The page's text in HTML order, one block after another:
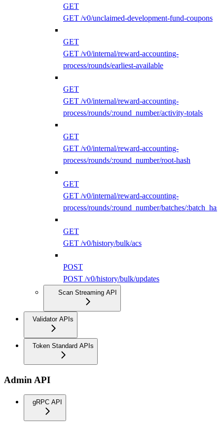
GET
GET /v0/unclaimed-development-fund-coupons
GET
GET /v0/internal/reward-accounting-
process/rounds/earliest-available
GET
GET /v0/internal/reward-accounting-
process/rounds/:round_number/activity-totals
GET
GET /v0/internal/reward-accounting-
process/rounds/:round_number/root-hash
GET
GET /v0/internal/reward-accounting-
process/rounds/:round_number/batches/
GET
GET /v0/history/bulk/acs
POST
POST /v0/history/bulk/updates
Scan Streaming API
Validator APIs
Token Standard APIs
Admin API
gRPC API